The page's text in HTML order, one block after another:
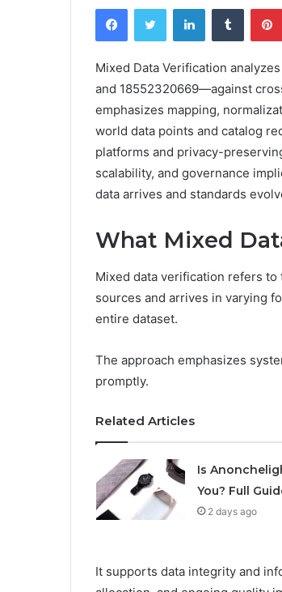
FacebookTwitter LinkedInTumblr
Mixed Data Verification
and 18552320669—against
emphasizes mapping,
world data points and catalog
platforms and privacy-
scalability, and governance
data arrives and standards
What Mixed
Mixed data verification refers
sources and arrives in varying
entire dataset.
The approach emphasizes
promptly.
Related Articles
Is
You? Full
2 days ago
It supports data integrity and